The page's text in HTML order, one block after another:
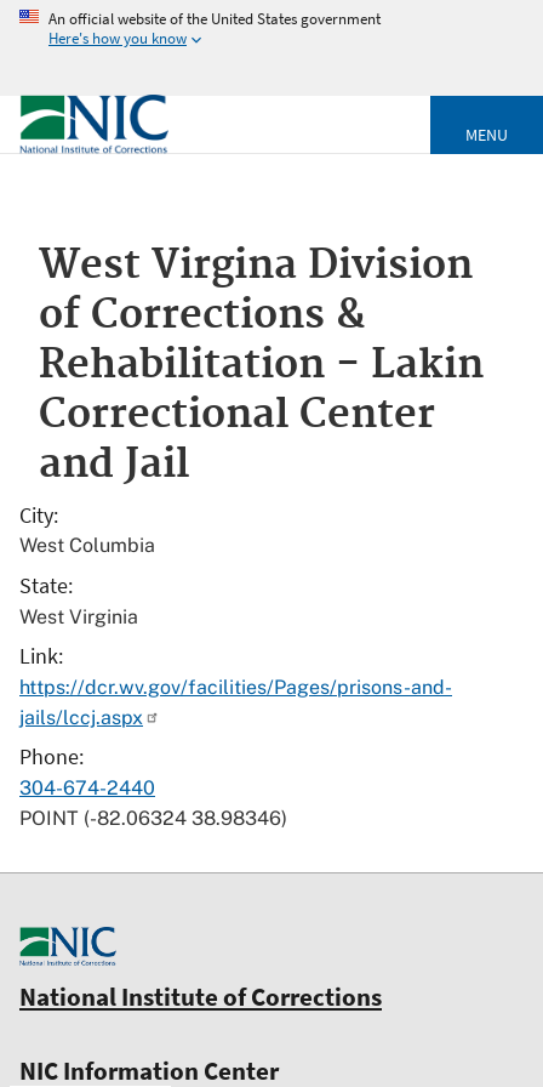
An official website of the United States government
Here's how you know
MENU
West Virgina Division
of Corrections &
Rehabilitation - Lakin
Correctional Center
and Jail
City
West Columbia
State
West Virginia
Link
https://dcr.wv.gov/facilities/Pages/prisons-and-
jails/lccj.aspx
Phone
304-674-2440
POINT (-82.06324 38.98346)
National Institute of Corrections
NIC Information Center